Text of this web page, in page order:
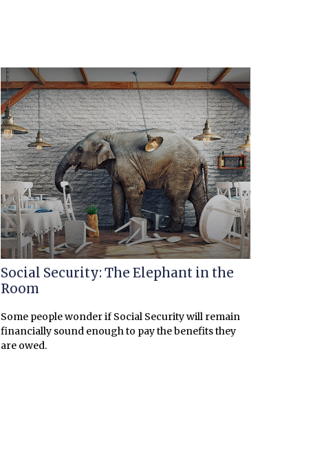
Social Security: The Elephant in the
Room
Some people wonder if Social Security will remain
financially sound enough to pay the benefits they
are owed.